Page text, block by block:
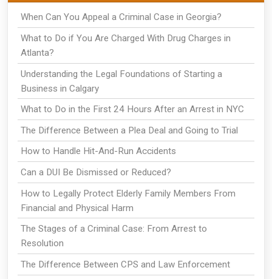
When Can You Appeal a Criminal Case in Georgia?
What to Do if You Are Charged With Drug Charges in
Atlanta?
Understanding the Legal Foundations of Starting a
Business in Calgary
What to Do in the First 24 Hours After an Arrest in NYC
The Difference Between a Plea Deal and Going to Trial
How to Handle Hit-And-Run Accidents
Can a DUI Be Dismissed or Reduced?
How to Legally Protect Elderly Family Members From
Financial and Physical Harm
The Stages of a Criminal Case: From Arrest to
Resolution
The Difference Between CPS and Law Enforcement